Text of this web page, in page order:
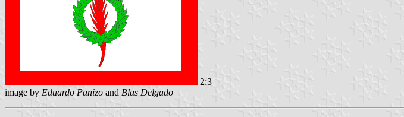
2:3
image by Eduardo Panizo and Blas Delgado